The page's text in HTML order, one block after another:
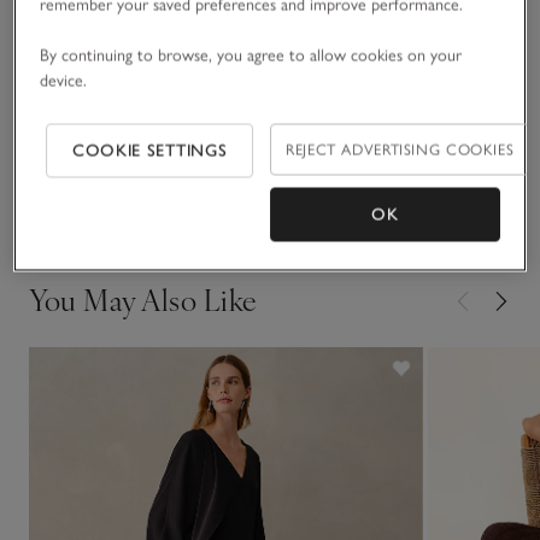
Fit, fabric & care
Click to expand
Sustainability
Click to expand
You May Also Like
remember your saved preferences and improve performance.
By continuing to browse, you agree to allow cookies on your
device.
COOKIE SETTINGS REJECT ADVERTISING COOKIES
OK